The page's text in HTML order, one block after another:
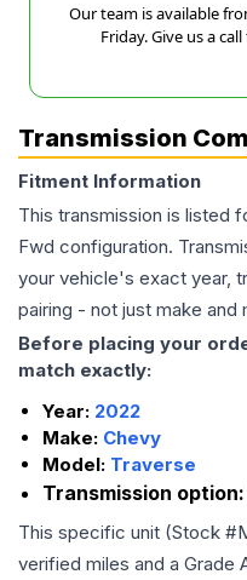
Our team is available
Friday. Give us a
Transmission
Fitment Information
This transmission is listed
Fwd configuration.
your vehicle's exact year,
pairing - not just make and
Before placing your
match exactly:
Year: 2022
Make: Chevy
Model: Traverse
Transmission option:
This specific unit (Stock #
verified miles and a Grade